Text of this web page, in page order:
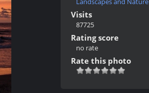
Visits
87725
Rating score
no rate
Rate this photo